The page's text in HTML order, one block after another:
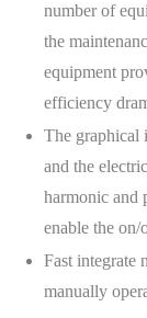
number of
the
equipment
efficiency
The graphical
and the
harmonic and
enable the on/
Fast integrate
manually